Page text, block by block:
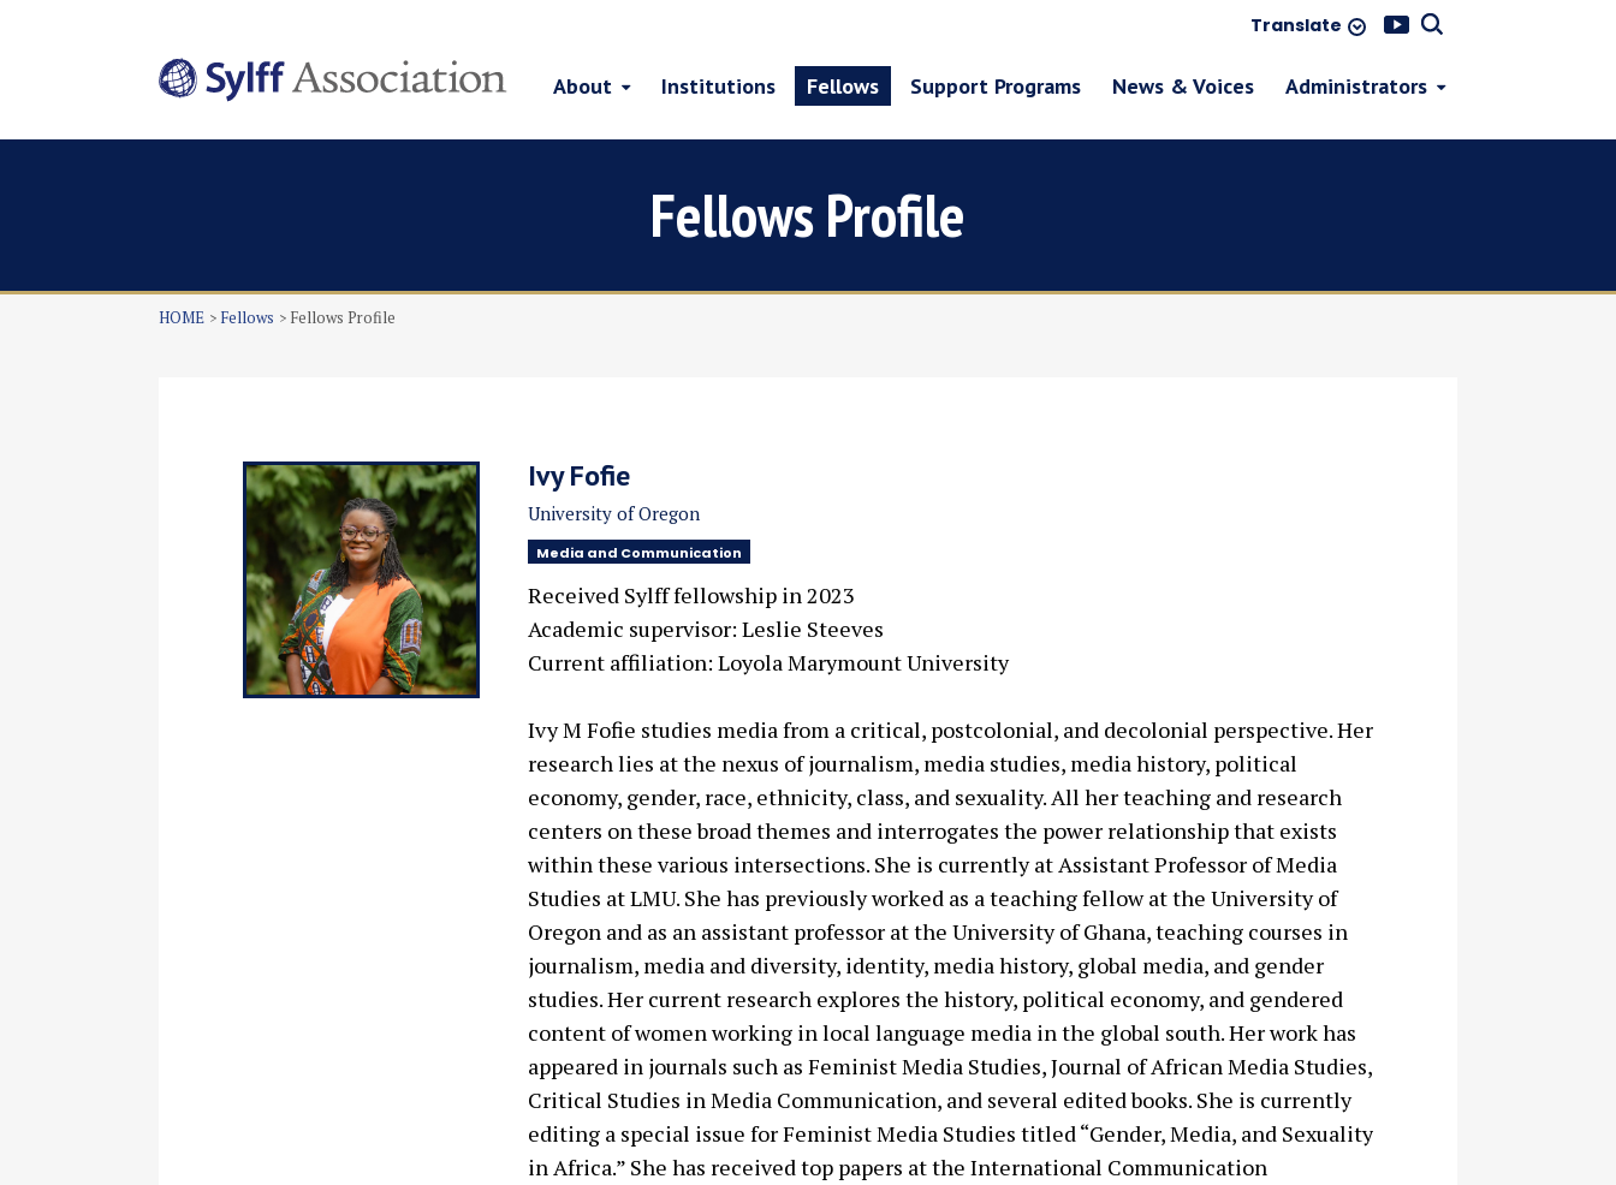
Translate
About Institutions Fellows Support Programs News & Voices Administrators
Fellows Profile
HOME Fellows Fellows Profile
Ivy Fofie
University of Oregon
Media and Communication
Received Sylff fellowship in2023
Academic supervisor: Leslie Steeves
Current affiliation: Loyola Marymount University
Ivy M Fofie studies media from a critical, postcolonial, and decolonial perspective. Her
research lies at the nexus of journalism, media studies, media history, political
economy, gender, race, ethnicity, class, and sexuality. All her teaching and research
centers on these broad themes and interrogates the power relationship that exists
within these various intersections. She is currently at Assistant Professor of Media
Studies at LMU. She has previously worked as a teaching fellow at the University of
Oregon and as an assistant professor at the University of Ghana, teaching courses in
journalism, media and diversity, identity, media history, global media, and gender
studies. Her current research explores the history, political economy, and gendered
content of women working in local language media in the global south. Her work has
appeared in journals such as Feminist Media Studies, Journal of African Media Studies,
Critical Studies in Media Communication, and several edited books. She is currently
editing a special issue for Feminist Media Studies titled “Gender, Media, and Sexuality
in Africa.” She has received top papers at the International Communication